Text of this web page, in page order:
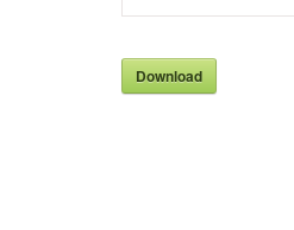
Download